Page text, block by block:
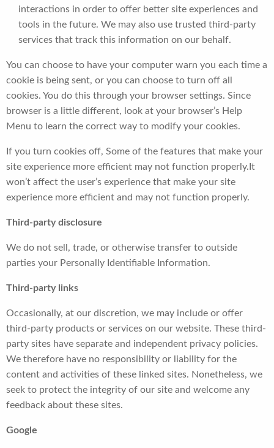
interactions in order to offer better site experiences and
tools in the future. We may also use trusted third-party
services that track this information on our behalf.
You can choose to have your computer warn you each time a
cookie is being sent, or you can choose to turn off all
cookies. You do this through your browser settings. Since
browser is a little different, look at your browser’s Help
Menu to learn the correct way to modify your cookies.
If you turn cookies off, Some of the features that make your
site experience more efficient may not function properly.It
won’t affect the user’s experience that make your site
experience more efficient and may not function properly.
Third-party disclosure
We do not sell, trade, or otherwise transfer to outside
parties your Personally Identifiable Information.
Third-party links
Occasionally, at our discretion, we may include or offer
third-party products or services on our website. These third-
party sites have separate and independent privacy policies.
We therefore have no responsibility or liability for the
content and activities of these linked sites. Nonetheless, we
seek to protect the integrity of our site and welcome any
feedback about these sites.
Google